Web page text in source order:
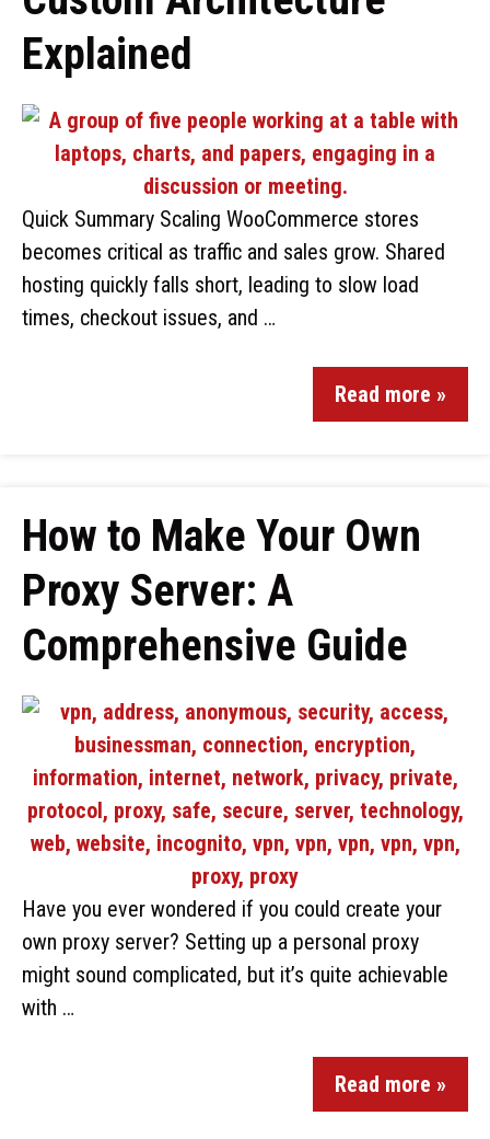
Explained
Quick Summary Scaling WooCommerce stores
becomes critical as traffic and sales grow. Shared
hosting quickly falls short, leading to slow load
times, checkout issues, and …
Read more »
How to Make Your Own
Proxy Server: A
Comprehensive Guide
Have you ever wondered if you could create your
own proxy server? Setting up a personal proxy
might sound complicated, but it’s quite achievable
with …
Read more »